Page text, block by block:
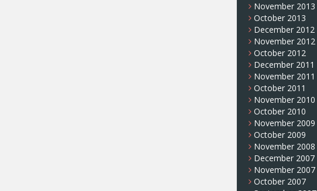
November 2013
October 2013
December 2012
November 2012
October 2012
December 2011
November 2011
October 2011
November 2010
October 2010
November 2009
October 2009
November 2008
December 2007
November 2007
October 2007